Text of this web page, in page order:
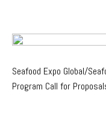
Seafood Expo Global/
Program Call for